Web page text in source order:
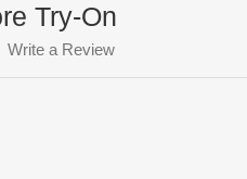
Try-On
Write a Review